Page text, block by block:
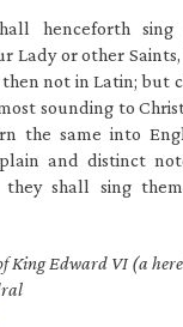
henceforth
Lady or other
not in Latin; but
sounding to
the same into
and distinct
they shall sing
King Edward VI (a